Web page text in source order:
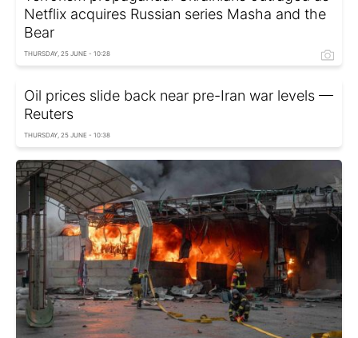
Netflix acquires Russian series Masha and the
Bear
THURSDAY, 25 JUNE - 10:28
Oil prices slide back near pre-Iran war levels —
Reuters
THURSDAY, 25 JUNE - 10:38